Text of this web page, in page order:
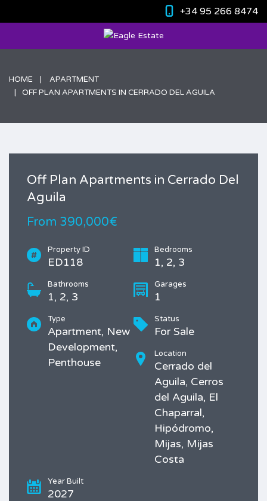
+34 95 266 8474
HOME
APARTMENT
OFF PLAN APARTMENTS IN CERRADO DEL AGUILA
Off Plan Apartments in Cerrado Del
Aguila
From 390,000€
Property ID
ED118
Bedrooms
1, 2, 3
Bathrooms
1, 2, 3
Garages
1
Type
Apartment, New
Development,
Penthouse
Status
For Sale
Location
Cerrado del
Aguila, Cerros
del Aguila, El
Chaparral,
Hipódromo,
Mijas, Mijas
Costa
Year Built
2027